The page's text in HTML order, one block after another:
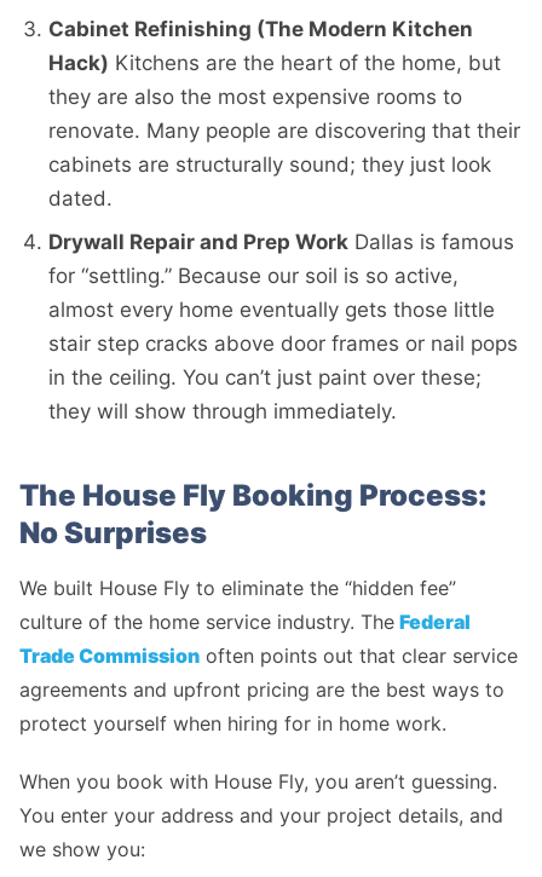
Cabinet Refinishing (The Modern Kitchen
Hack) Kitchens are the heart of the home, but
they are also the most expensive rooms to
renovate. Many people are discovering that their
cabinets are structurally sound; they just look
dated.
Drywall Repair and Prep Work Dallas is famous
for “settling.” Because our soil is so active,
almost every home eventually gets those little
stair step cracks above door frames or nail pops
in the ceiling. You can’t just paint over these;
they will show through immediately.
The House Fly Booking Process:
No Surprises
We built House Fly to eliminate the “hidden fee”
culture of the home service industry. The Federal
Trade Commission often points out that clear service
agreements and upfront pricing are the best ways to
protect yourself when hiring for in home work.
When you book with House Fly, you aren’t guessing.
You enter your address and your project details, and
we show you: